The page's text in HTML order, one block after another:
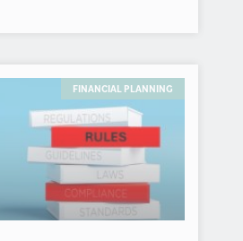
FINANCIAL PLANNING